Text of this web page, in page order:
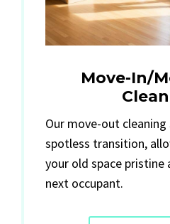
Move-In/
Our move-out cleaning
spotless transition,
your old space
next occupant.